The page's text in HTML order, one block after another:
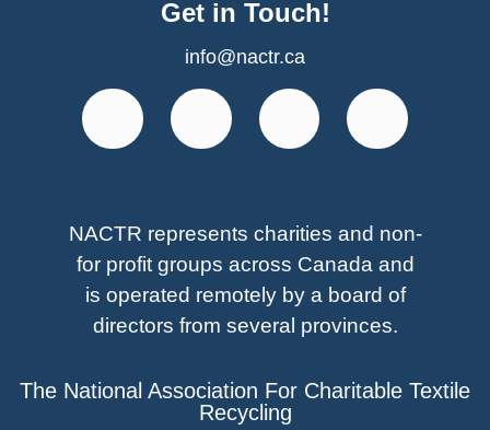
Get in Touch!
info@nactr.ca
NACTR represents charities and non-
for profit groups across Canada and
is operated remotely by a board of
directors from several provinces.
The National Association For Charitable Textile
Recycling